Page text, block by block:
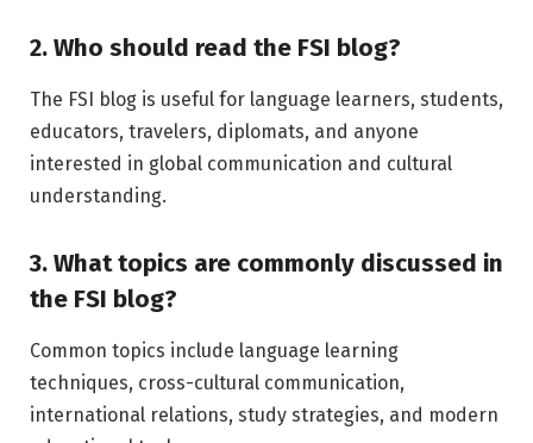
2. Who should read the FSI blog?
The FSI blog is useful for language learners, students,
educators, travelers, diplomats, and anyone
interested in global communication and cultural
understanding.
3. What topics are commonly discussed in
the FSI blog?
Common topics include language learning
techniques, cross-cultural communication,
international relations, study strategies, and modern